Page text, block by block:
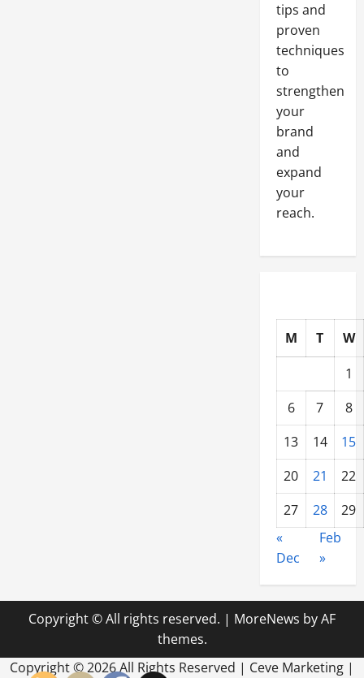
tips and
proven
techniques
to
strengthen
your
brand
and
expand
your
reach.
M T
W
1
6
7
8
13
14
15
20
21
22
27
28
29
«
Dec
Feb
»
Copyright © All rights reserved. | MoreNews by AF
themes.
Copyright ©2026 All Rights Reserved | Ceve Marketing |